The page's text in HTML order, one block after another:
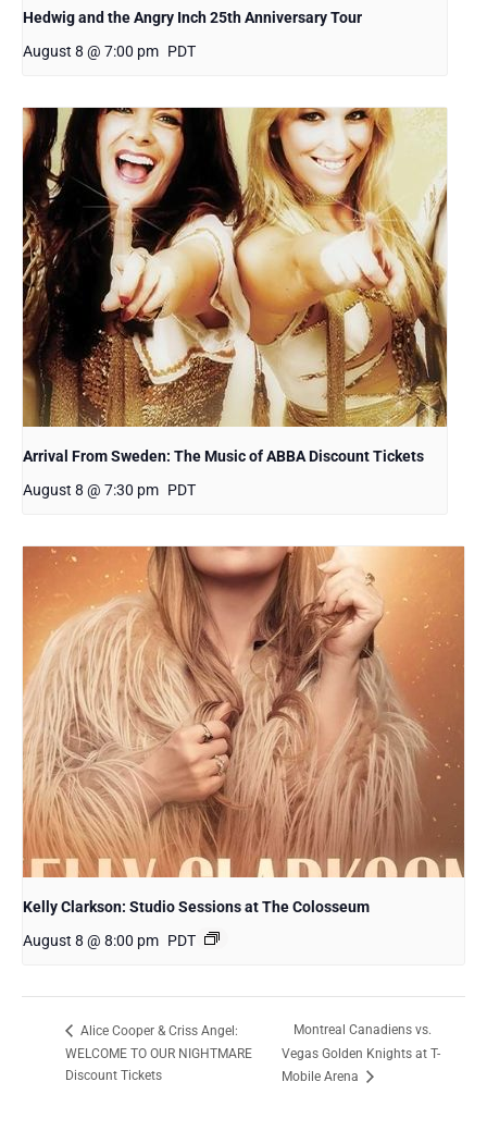
Hedwig and the Angry Inch 25th Anniversary Tour
August 8 @ 7:00 pm PDT
Arrival From Sweden: The Music of ABBA Discount Tickets
August 8 @ 7:30 pm PDT
Kelly Clarkson: Studio Sessions at The Colosseum
August 8 @ 8:00 pm PDT
Alice Cooper & Criss Angel:
WELCOME TO OUR NIGHTMARE
Discount Tickets
Montreal Canadiens vs.
Vegas Golden Knights at T-
Mobile Arena